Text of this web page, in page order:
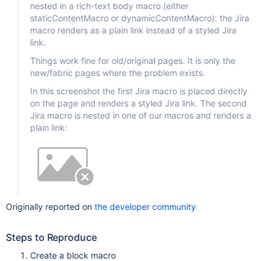
nested in a rich-text body macro (either
staticContentMacro or dynamicContentMacro): the Jira
macro renders as a plain link instead of a styled Jira
link.
Things work fine for old/original pages. It is only the
new/fabric pages where the problem exists.
In this screenshot the first Jira macro is placed directly
on the page and renders a styled Jira link. The second
Jira macro is nested in one of our macros and renders a
plain link:
Originally reported onthe developer community
Steps to Reproduce
Create a block macro